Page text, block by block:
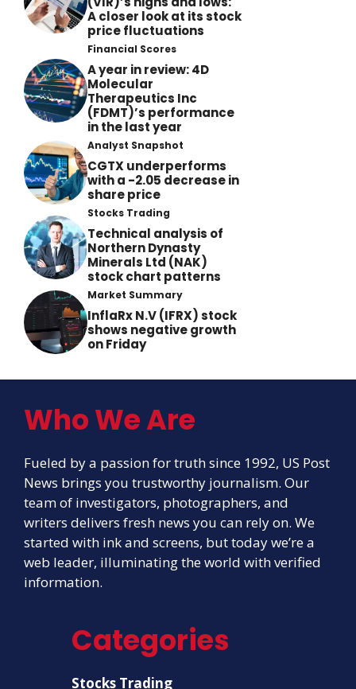
A closer look at its stock
price fluctuations
Financial Scores
A year in review: 4D
Molecular
Therapeutics Inc
(FDMT)’s performance
in the last year
Analyst Snapshot
CGTX underperforms
with a -2.05 decrease in
share price
Stocks Trading
Technical analysis of
Northern Dynasty
Minerals Ltd (NAK)
stock chart patterns
Market Summary
InflaRx N.V (IFRX) stock
shows negative growth
on Friday
Who We Are
Fueled by a passion for truth since 1992, US Post
News brings you trustworthy journalism. Our
team of investigators, photographers, and
writers delivers fresh news you can rely on. We
started with ink and screens, but today we’re a
web leader, illuminating the world with verified
information.
Categories
Stocks Trading